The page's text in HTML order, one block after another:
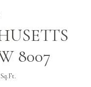
8007